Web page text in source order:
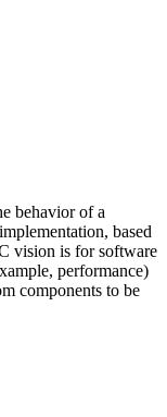
behavior of a
based
vision is for software
performance)
components to be